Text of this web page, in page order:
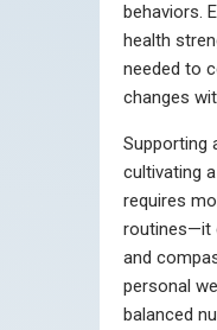
behaviors.
health
needed to
changes
Supporting
cultivating
requires
routines—it
and
personal
balanced